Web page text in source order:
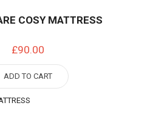
COSY MATTRESS
£90.00
ADD TO CART